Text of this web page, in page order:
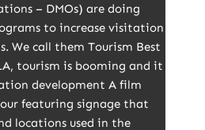
– DMOs) are doing
to increase visitation
We call them Tourism Best
tourism is booming and it
development A film
featuring signage that
locations used in the